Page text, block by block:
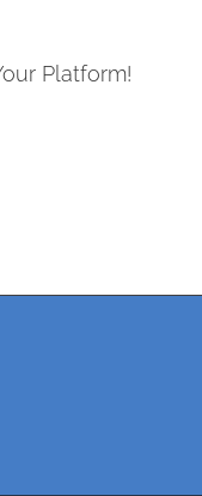
Platform!